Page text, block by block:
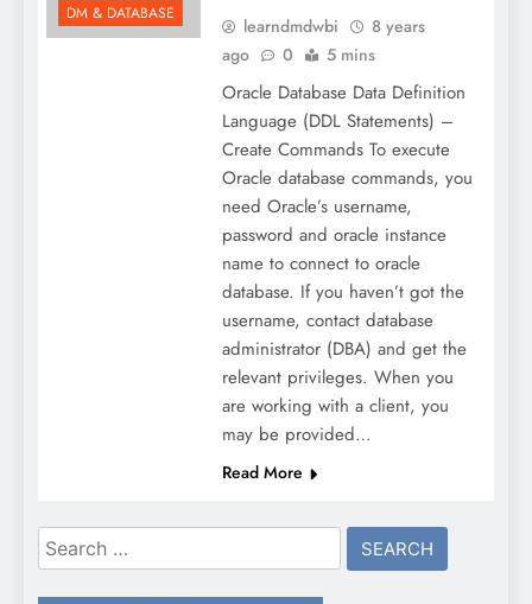
DM & DATABASE
learndmdwbi
8 years
ago
0 5 mins
Oracle Database Data Definition
Language (DDL Statements) –
Create Commands To execute
Oracle database commands, you
need Oracle’s username,
password and oracle instance
name to connect to oracle
database. If you haven’t got the
username, contact database
administrator (DBA) and get the
relevant privileges. When you
are working with a client, you
may be provided…
Read More
Search
for: